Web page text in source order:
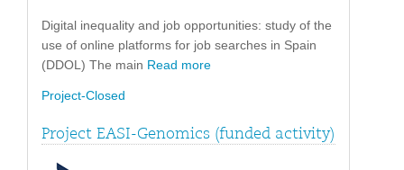
Digital inequality and job opportunities: study of the
use of online platforms for job searches in Spain
(DDOL) The main Read more
Project-Closed
Project EASI-Genomics (funded activity)